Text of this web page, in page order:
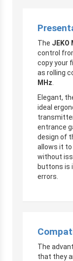
The JEKO
control
copy your
as rolling
MHz
Elegant,
ideal
entrance
design of
allows it to
without
buttons is
errors.
The
that they